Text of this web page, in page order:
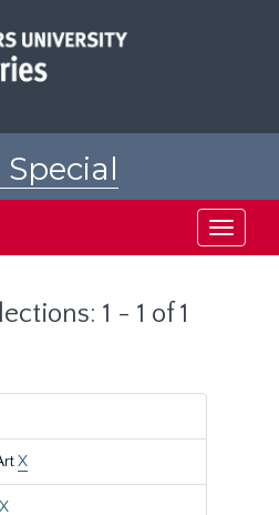
Toggle
1 - 1 of 1
X
X